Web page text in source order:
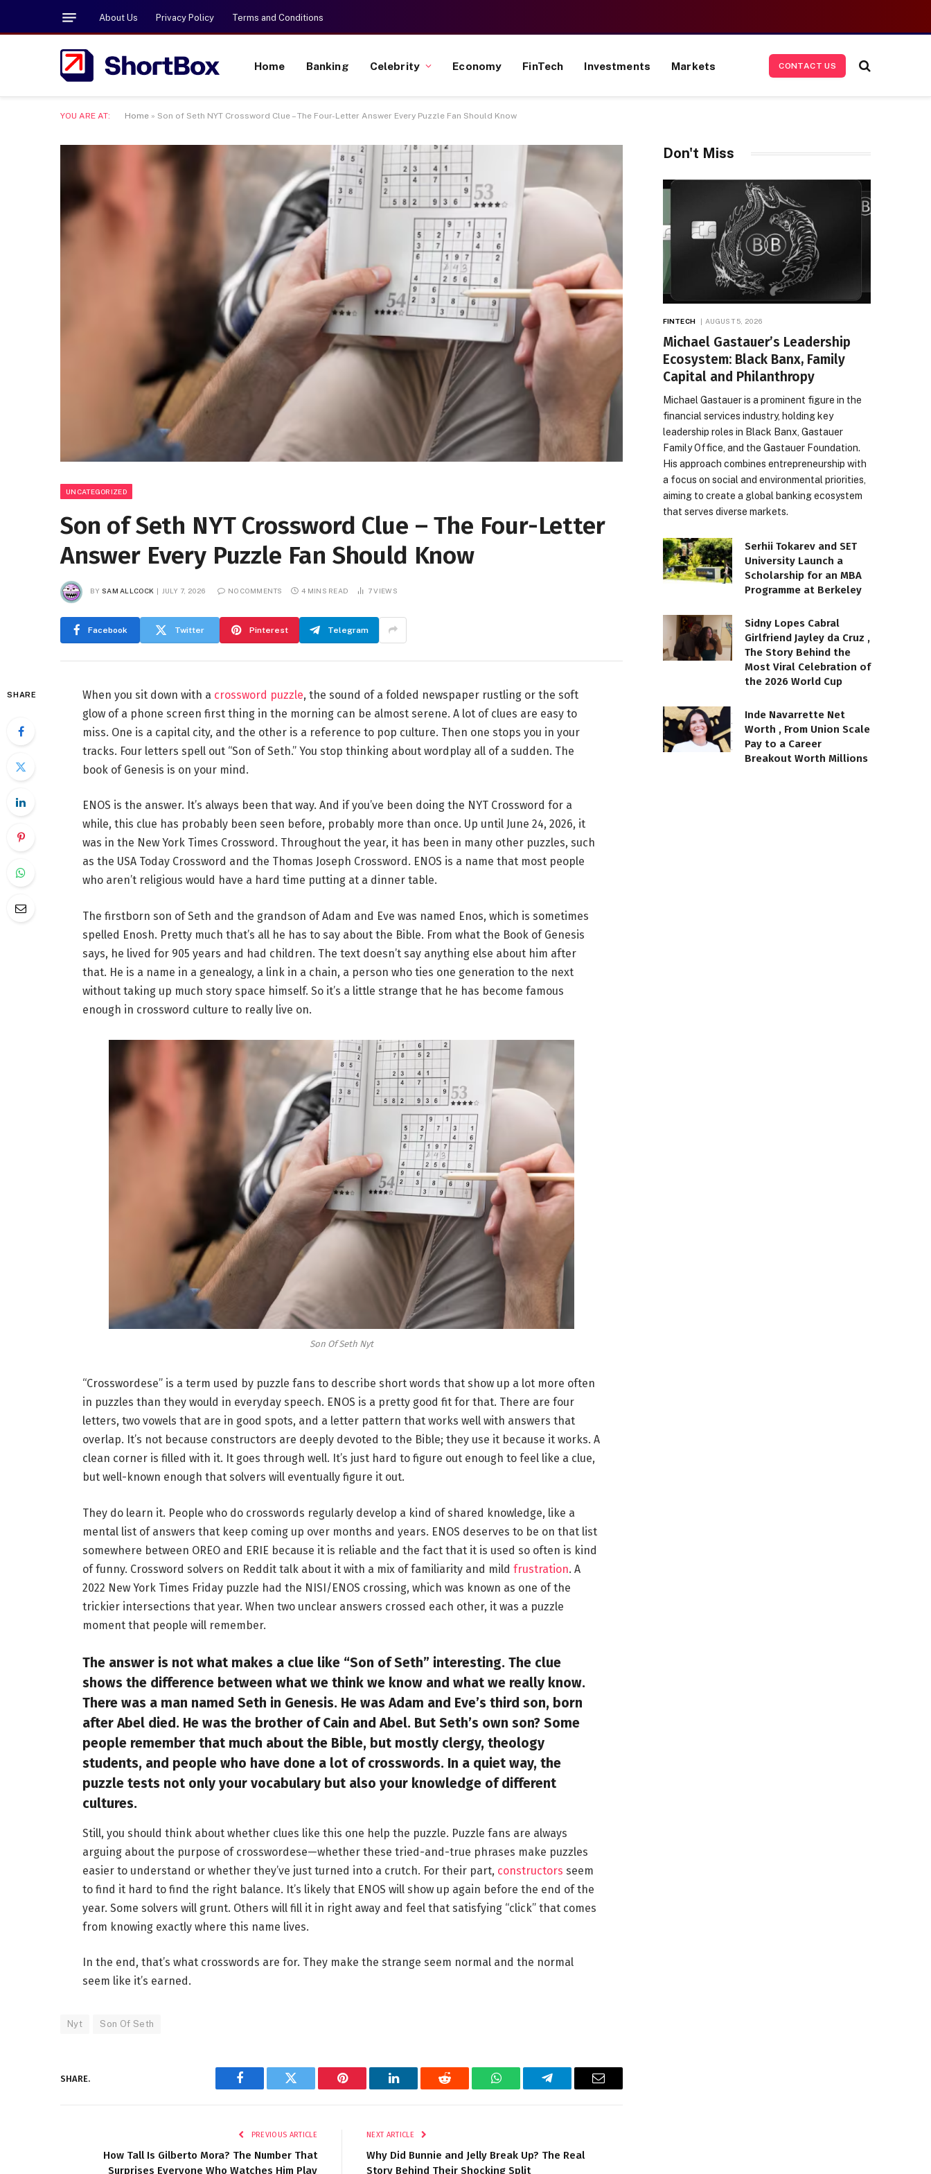
About Us Privacy Policy Terms and Conditions
Home Banking Celebrity Economy FinTech Investments Markets CONTACT US
YOU ARE AT: Home » Son of Seth NYT Crossword Clue – The Four-Letter Answer Every Puzzle Fan Should Know
UNCATEGORIZED
Son of Seth NYT Crossword Clue – The Four-Letter
Answer Every Puzzle Fan Should Know
BY SAM ALLCOCK JULY 7, 2026 NO COMMENTS 4 MINS READ 7VIEWS
Facebook Twitter Pinterest Telegram
SHARE When you sit down with a crossword puzzle, the sound of a folded newspaper rustling or the soft
glow of a phone screen first thing in the morning can be almost serene. A lot of clues are easy to
miss. One is a capital city, and the other is a reference to pop culture. Then one stops you in your
tracks. Four letters spell out “Son of Seth.” You stop thinking about wordplay all of a sudden. The
book of Genesis is on your mind.
ENOS is the answer. It’s always been that way. And if you’ve been doing the NYT Crossword for a
while, this clue has probably been seen before, probably more than once. Up until June 24, 2026, it
was in the New York Times Crossword. Throughout the year, it has been in many other puzzles, such
as the USA Today Crossword and the Thomas Joseph Crossword. ENOS is a name that most people
who aren’t religious would have a hard time putting at a dinner table.
The firstborn son of Seth and the grandson of Adam and Eve was named Enos, which is sometimes
spelled Enosh. Pretty much that’s all he has to say about the Bible. From what the Book of Genesis
says, he lived for 905 years and had children. The text doesn’t say anything else about him after
that. He is a name in a genealogy, a link in a chain, a person who ties one generation to the next
without taking up much story space himself. So it’s a little strange that he has become famous
enough in crossword culture to really live on.
Son Of Seth Nyt
“Crosswordese” is a term used by puzzle fans to describe short words that show up a lot more often
in puzzles than they would in everyday speech. ENOS is a pretty good fit for that. There are four
letters, two vowels that are in good spots, and a letter pattern that works well with answers that
overlap. It’s not because constructors are deeply devoted to the Bible; they use it because it works. A
clean corner is filled with it. It goes through well. It’s just hard to figure out enough to feel like a clue,
but well-known enough that solvers will eventually figure it out.
They do learn it. People who do crosswords regularly develop a kind of shared knowledge, like a
mental list of answers that keep coming up over months and years. ENOS deserves to be on that list
somewhere between OREO and ERIE because it is reliable and the fact that it is used so often is kind
of funny. Crossword solvers on Reddit talk about it with a mix of familiarity and mild frustration. A
2022 New York Times Friday puzzle had the NISI/ENOS crossing, which was known as one of the
trickier intersections that year. When two unclear answers crossed each other, it was a puzzle
moment that people will remember.
The answer is not what makes a clue like “Son of Seth” interesting. The clue
shows the difference between what we think we know and what we really know.
There was a man named Seth in Genesis. He was Adam and Eve’s third son, born
after Abel died. He was the brother of Cain and Abel. But Seth’s own son? Some
people remember that much about the Bible, but mostly clergy, theology
students, and people who have done a lot of crosswords. In a quiet way, the
puzzle tests not only your vocabulary but also your knowledge of different
cultures.
Still, you should think about whether clues like this one help the puzzle. Puzzle fans are always
arguing about the purpose of crosswordese—whether these tried-and-true phrases make puzzles
easier to understand or whether they’ve just turned into a crutch. For their part, constructors seem
to find it hard to find the right balance. It’s likely that ENOS will show up again before the end of the
year. Some solvers will grunt. Others will fill it in right away and feel that satisfying “click” that comes
from knowing exactly where this name lives.
In the end, that’s what crosswords are for. They make the strange seem normal and the normal
seem like it’s earned.
Nyt Son Of Seth
SHARE.
Facebook Twitter Pinterest LinkedIn Reddit WhatsAppTelegram Email
PREVIOUS ARTICLE
How Tall Is Gilberto Mora? The Number That
Surprises Everyone Who Watches Him Play
NEXT ARTICLE
Why Did Bunnie and Jelly Break Up? The Real
Story Behind Their Shocking Split
Don't Miss
FINTECH AUGUST 5, 2026
Michael Gastauer’s Leadership
Ecosystem: Black Banx, Family
Capital and Philanthropy
Michael Gastauer is a prominent figure in the
financial services industry, holding key
leadership roles in Black Banx, Gastauer
Family Office, and the Gastauer Foundation.
His approach combines entrepreneurship with
a focus on social and environmental priorities,
aiming to create a global banking ecosystem
that serves diverse markets.
Serhii Tokarev and SET
University Launch a
Scholarship for an MBA
Programme at Berkeley
Sidny Lopes Cabral
Girlfriend Jayley da Cruz ,
The Story Behind the
Most Viral Celebration of
the 2026 World Cup
Inde Navarrette Net
Worth , From Union Scale
Pay to a Career
Breakout Worth Millions